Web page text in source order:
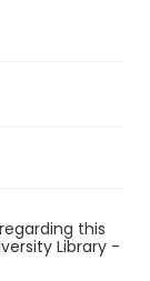
this
Library -